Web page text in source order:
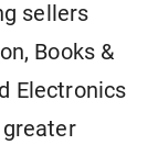
sellers
Books &
Electronics